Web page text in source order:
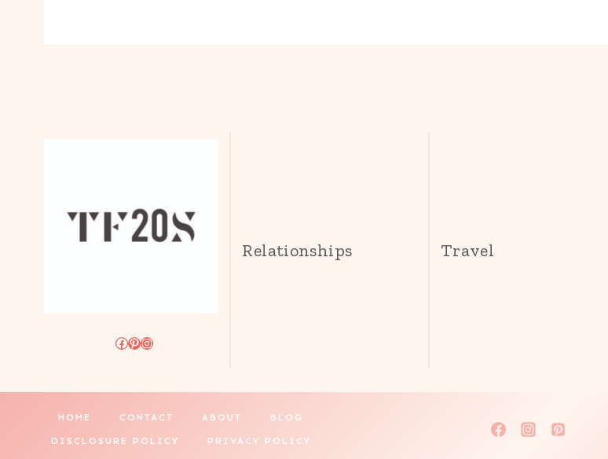
Facebook
Pinterest
Instagram
Relationships Travel
HOME CONTACT ABOUT BLOG
DISCLOSURE POLICY PRIVACY POLICY